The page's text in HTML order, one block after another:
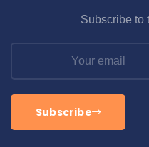
Subscribe to
Subscribe